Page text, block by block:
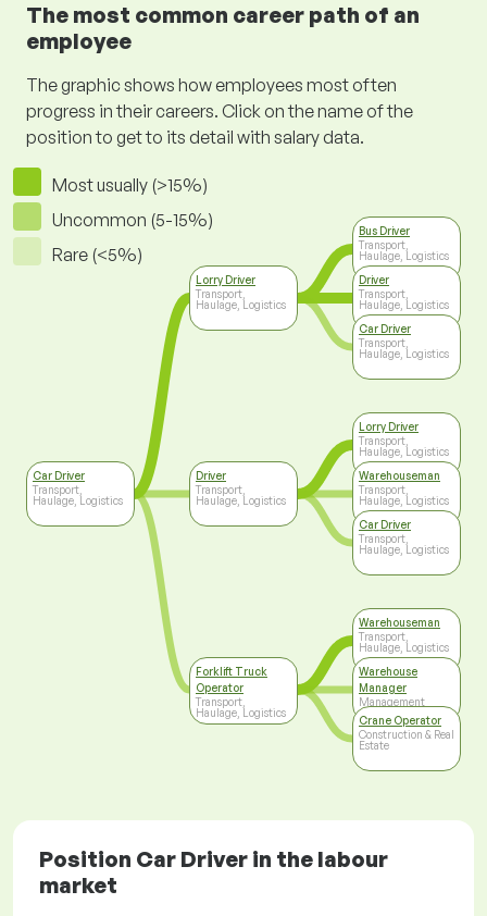
The most common career path of an
employee
The graphic shows how employees most often
progress in their careers. Click on the name of the
position to get to its detail with salary data.
Most usually (>15%)
Uncommon (5-15%)
Rare (<5%)
Car Driver
Transport,
Haulage, Logistics
Lorry Driver
Transport,
Haulage, Logistics
Driver
Transport,
Haulage, Logistics
Forklift Truck
Operator
Transport,
Haulage, Logistics
Bus Driver
Transport,
Haulage, Logistics
Driver
Transport,
Haulage, Logistics
Car Driver
Transport,
Haulage, Logistics
Lorry Driver
Transport,
Haulage, Logistics
Warehouseman
Transport,
Haulage, Logistics
Car Driver
Transport,
Haulage, Logistics
Warehouseman
Transport,
Haulage, Logistics
Warehouse
Manager
Management
Crane Operator
Construction & Real
Estate
Position Car Driver in the labour
market